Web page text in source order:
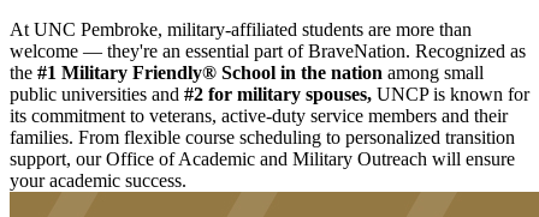
At UNC Pembroke, military-affiliated students are more than
welcome — they're an essential part of BraveNation. Recognized as
the #1 Military Friendly® School in the nation among small
public universities and #2 for military spouses, UNCP is known for
its commitment to veterans, active-duty service members and their
families. From flexible course scheduling to personalized transition
support, our Office of Academic and Military Outreach will ensure
your academic success.